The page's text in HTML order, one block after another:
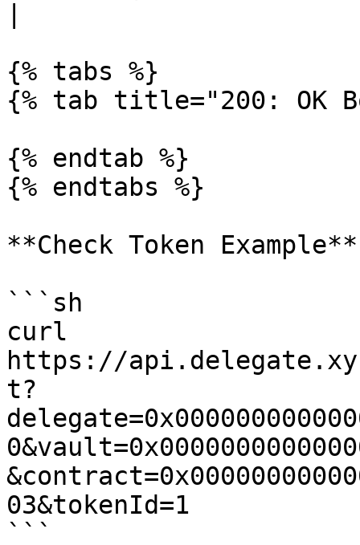
{% tabs %}
{% tab title="200: OK
{% endtab %}
{% endtabs %}
**Check Token Example**
```sh
curl
https://
t?
03&tokenId=1